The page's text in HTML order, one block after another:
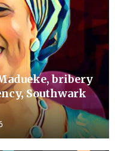
bribery
Southwark